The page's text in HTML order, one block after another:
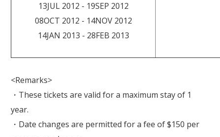
13JUL 2012 - 19SEP 2012
08OCT 2012 - 14NOV 2012
14JAN 2013 - 28FEB 2013
<Remarks>
・These tickets are valid for a maximum stay of 1
year.
・Date changes are permitted for a fee of $150 per